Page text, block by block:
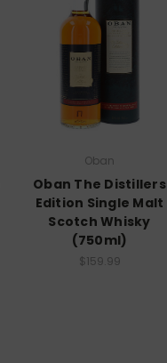
Oban
Oban The Distillers
Edition Single Malt
Scotch Whisky
(750ml)
$159.99